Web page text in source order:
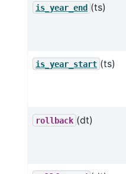
is_year_end (ts)
is_year_start (ts)
rollback (dt)